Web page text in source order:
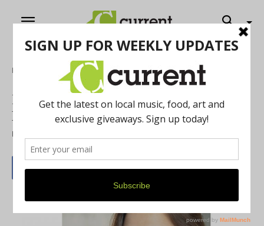
Home
Kickshaw Theatre presents Duncan
Macmillan’s Lungs
By